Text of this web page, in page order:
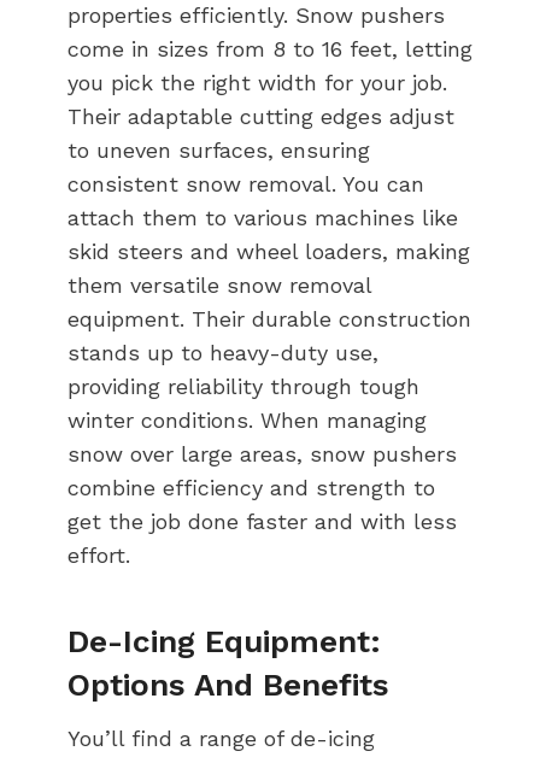
properties efficiently. Snow pushers
come in sizes from 8 to 16 feet, letting
you pick the right width for your job.
Their adaptable cutting edges adjust
to uneven surfaces, ensuring
consistent snow removal. You can
attach them to various machines like
skid steers and wheel loaders, making
them versatile snow removal
equipment. Their durable construction
stands up to heavy-duty use,
providing reliability through tough
winter conditions. When managing
snow over large areas, snow pushers
combine efficiency and strength to
get the job done faster and with less
effort.
De-Icing Equipment:
Options And Benefits
You’ll find a range of de-icing